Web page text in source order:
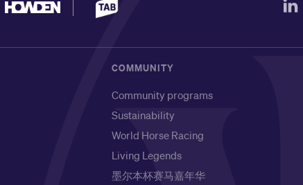
COMMUNITY
Community programs
Sustainability
World Horse Racing
Living Legends
墨尔本杯赛马嘉年华